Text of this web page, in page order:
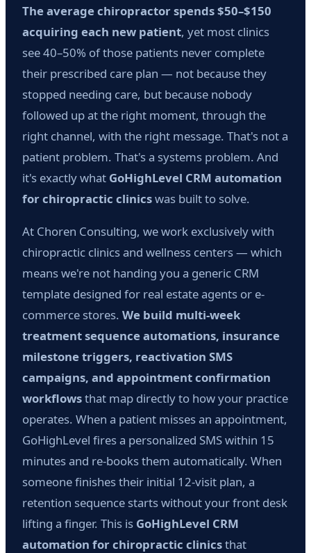
The average chiropractor spends $50–$150
acquiring each new patient, yet most clinics
see 40–50% of those patients never complete
their prescribed care plan — not because they
stopped needing care, but because nobody
followed up at the right moment, through the
right channel, with the right message. That's not a
patient problem. That's a systems problem. And
it's exactly what GoHighLevel CRM automation
for chiropractic clinicswas built to solve.
At Choren Consulting, we work exclusively with
chiropractic clinics and wellness centers — which
means we're not handing you a generic CRM
template designed for real estate agents or e-
commerce stores. We build multi-week
treatment sequence automations, insurance
milestone triggers, reactivation SMS
campaigns, and appointment confirmation
workflowsthat map directly to how your practice
operates. When a patient misses an appointment,
GoHighLevel fires a personalized SMS within 15
minutes and re-books them automatically. When
someone finishes their initial 12-visit plan, a
retention sequence starts without your front desk
lifting a finger. This is GoHighLevel CRM
automation for chiropractic clinicsthat